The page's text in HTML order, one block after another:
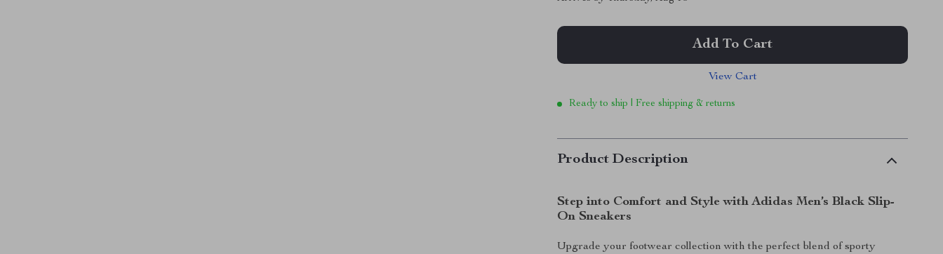
Add To Cart
View Cart
Ready to ship | Free shipping & returns
Product Description
Step into Comfort and Style with Adidas Men’s Black Slip-
On Sneakers
Upgrade your footwear collection with the perfect blend of sporty